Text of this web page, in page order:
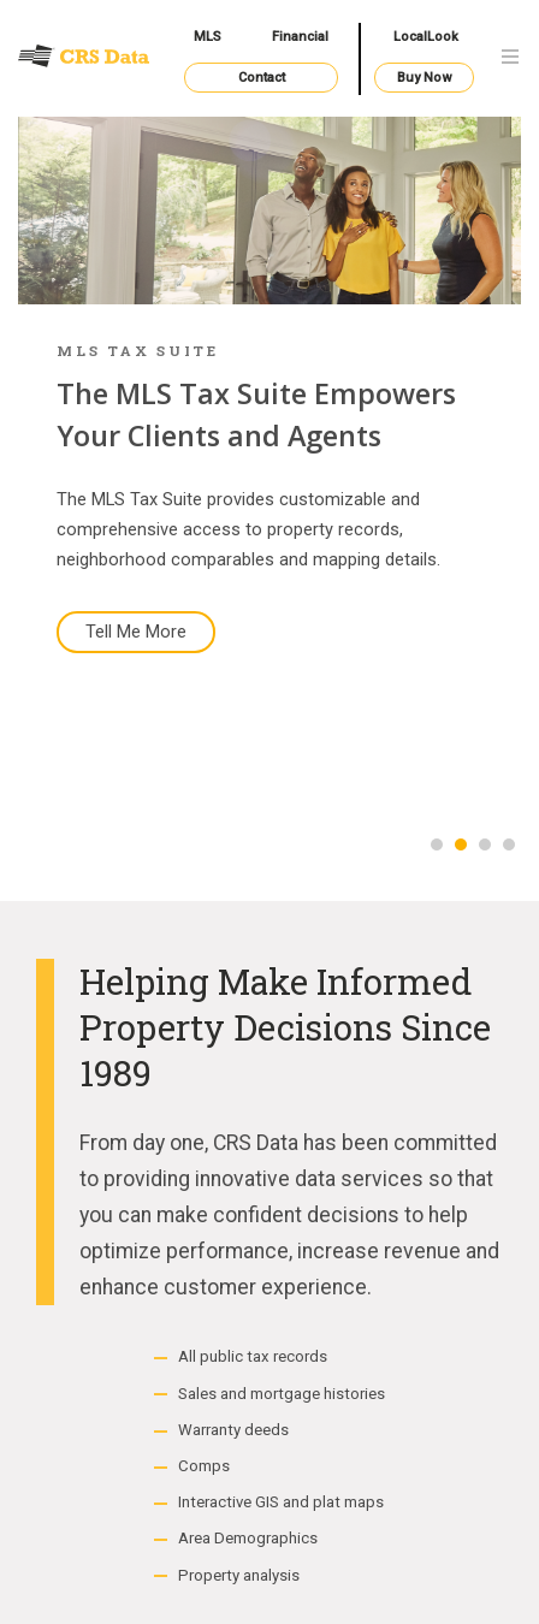
MLS Financial LocalLook
Contact Buy Now
MLS TAX SUITE
The MLS Tax Suite Empowers
Your Clients and Agents
The MLS Tax Suite provides customizable and
comprehensive access to property records,
neighborhood comparables and mapping details.
Tell Me More
Helping Make Informed
Property Decisions Since
1989
From day one, CRS Data has been committed
to providing innovative data services so that
you can make confident decisions to help
optimize performance, increase revenue and
enhance customer experience.
All public tax records
Sales and mortgage histories
Warranty deeds
Comps
Interactive GIS and plat maps
Area Demographics
Property analysis